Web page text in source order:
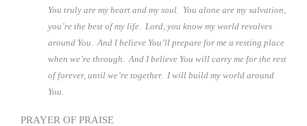
You truly are my heart and my soul. You alone are my salvation,
you’re the best of my life. Lord, you know my world revolves
around You. And I believe You’ll prepare for me a resting place
when we’re through. And I believe You will carry me for the rest
of forever, until we’re together. I will build my world around
You.
PRAYER OF PRAISE